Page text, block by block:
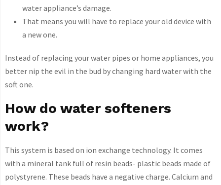
water appliance’s damage.
That means you will have to replace your old device with
a new one.
Instead of replacing your water pipes or home appliances, you
better nip the evil in the bud by changing hard water with the
soft one.
How do water softeners
work?
This system is based on ion exchange technology. It comes
with a mineral tank full of resin beads- plastic beads made of
polystyrene. These beads have a negative charge. Calcium and